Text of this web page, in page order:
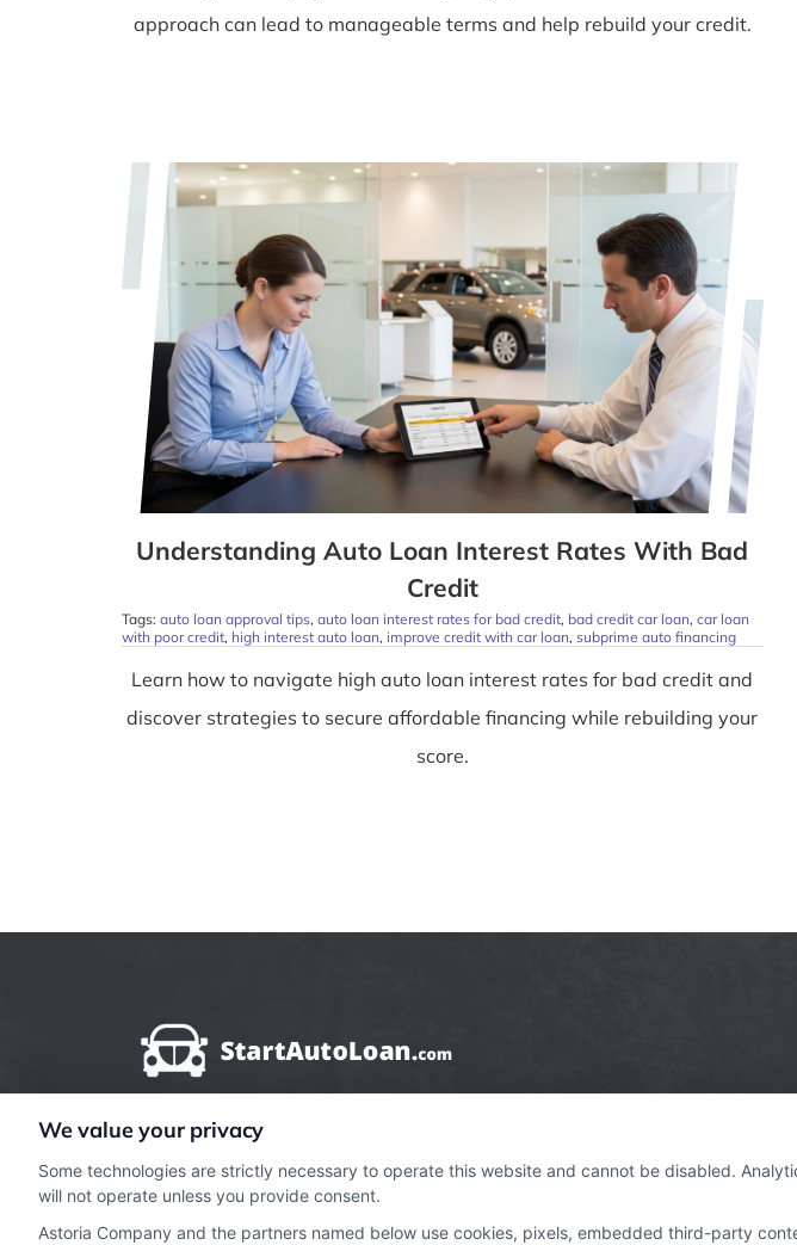
approach can lead to manageable terms and help rebuild your credit.
Understanding Auto Loan Interest Rates With Bad
Credit
Tags: auto loan approval tips, auto loan interest rates for bad credit, bad credit car loan, car loan
with poor credit, high interest auto loan, improve credit with car loan, subprime auto financing
Learn how to navigate high auto loan interest rates for bad credit and
discover strategies to secure affordable financing while rebuilding your
score.
StartAutoLoan.com does not offer loans, mortgages, insurance or other
types of financial and insurance services. StartAutoLoan.com is not a
lender or a mortgage broker. StartAutoLoan.com is a website that
We value your privacy
Some technologies are strictly necessary to operate this website and cannot be disabled.
will not operate unless you provide consent.
Astoria Company and the partners named below use cookies, pixels, embedded third-party